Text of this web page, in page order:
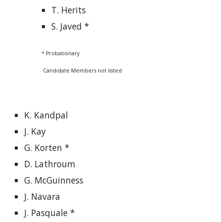
T. Herits
S. Javed *
* Probationary
Candidate Members not listed
K. Kandpal
J. Kay
G. Korten *
D. Lathroum
G. McGuinness
J. Navara
J. Pasquale *